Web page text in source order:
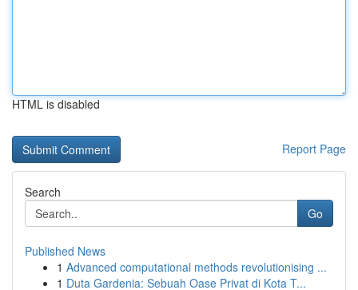
HTML is disabled
Report Page
Search
Go
Published News
1 Advanced computational methods revolutionising ...
1 Duta Gardenia: Sebuah Oase Privat di Kota T...